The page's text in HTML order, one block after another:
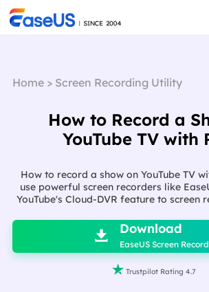
Home> Screen Recording Utility
How to Record a
YouTube TV with
How to record a show on YouTube TV
use powerful screen recorders like
YouTube's Cloud-DVR feature to screen

 Download
EaseUS Screen
 Trustpilot Rating 4.7